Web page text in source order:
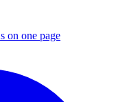
on one page